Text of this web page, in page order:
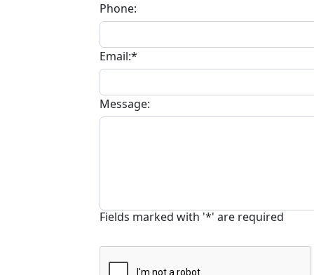
Phone:
Email:*
Message:
Fields marked with '*' are required